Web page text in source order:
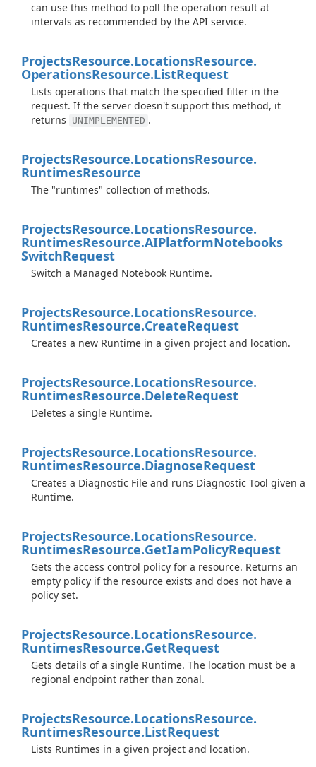
can use this method to poll the operation result at
intervals as recommended by the API service.
ProjectsResource.LocationsResource.
OperationsResource.ListRequest
Lists operations that match the specified filter in the
request. If the server doesn't support this method, it
returns
UNIMPLEMENTED .
ProjectsResource.LocationsResource.
RuntimesResource
The "runtimes" collection of methods.
ProjectsResource.LocationsResource.
RuntimesResource.AIPlatformNotebooks
SwitchRequest
Switch a Managed Notebook Runtime.
ProjectsResource.LocationsResource.
RuntimesResource.CreateRequest
Creates a new Runtime in a given project and location.
ProjectsResource.LocationsResource.
RuntimesResource.DeleteRequest
Deletes a single Runtime.
ProjectsResource.LocationsResource.
RuntimesResource.DiagnoseRequest
Creates a Diagnostic File and runs Diagnostic Tool given a
Runtime.
ProjectsResource.LocationsResource.
RuntimesResource.GetIamPolicyRequest
Gets the access control policy for a resource. Returns an
empty policy if the resource exists and does not have a
policy set.
ProjectsResource.LocationsResource.
RuntimesResource.GetRequest
Gets details of a single Runtime. The location must be a
regional endpoint rather than zonal.
ProjectsResource.LocationsResource.
RuntimesResource.ListRequest
Lists Runtimes in a given project and location.